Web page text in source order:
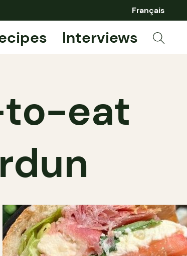
Français
Interviews
to-eat